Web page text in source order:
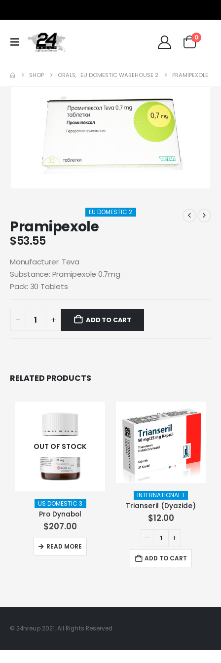
0
SHOP ORALS, EU DOMESTIC WAREHOUSE 2 PRAMIPEXOLE
EU DOMESTIC 2
Pramipexole
$53.55
Manufacturer: Teva
Substance: Pramipexole 0.7mg
Pack: 30 Tablets
ADD TO CART
RELATED PRODUCTS
OUT OF STOCK
US DOMESTIC 3
Pro Dynabol
$207.00
READ MORE
INTERNATIONAL 1
Trianseril (Dyazide)
$12.00
ADD TO CART
© 24hreup 2021. All Rights Reserved